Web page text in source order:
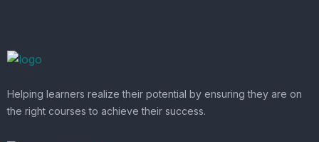
Helping learners realize their potential by ensuring they are on
the right courses to achieve their success.